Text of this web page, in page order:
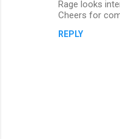
Rage looks
Cheers for
REPLY